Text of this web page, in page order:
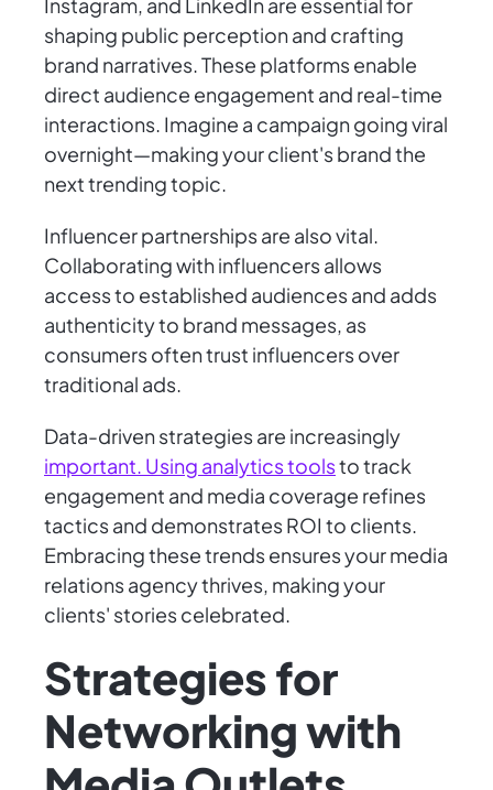
Instagram, and LinkedIn are essential for
shaping public perception and crafting
brand narratives. These platforms enable
direct audience engagement and real-time
interactions. Imagine a campaign going viral
overnight—making your client's brand the
next trending topic.
Influencer partnerships are also vital.
Collaborating with influencers allows
access to established audiences and adds
authenticity to brand messages, as
consumers often trust influencers over
traditional ads.
Data-driven strategies are increasingly
important. Using analytics toolsto track
engagement and media coverage refines
tactics and demonstrates ROI to clients.
Embracing these trends ensures your media
relations agency thrives, making your
clients' stories celebrated.
Strategies for
Networking with